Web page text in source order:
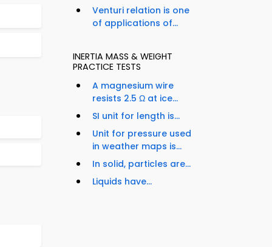
Venturi relation is one
of applications of...
INERTIA MASS & WEIGHT
PRACTICE TESTS
A magnesium wire
resists 2.5 Ω at ice...
SI unit for length is...
Unit for pressure used
in weather maps is...
In solid, particles are...
Liquids have...